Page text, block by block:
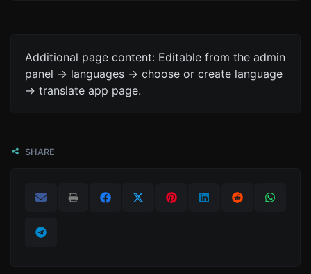
Additional page content: Editable from the admin
panel -> languages -> choose or create language
-> translate app page.
SHARE